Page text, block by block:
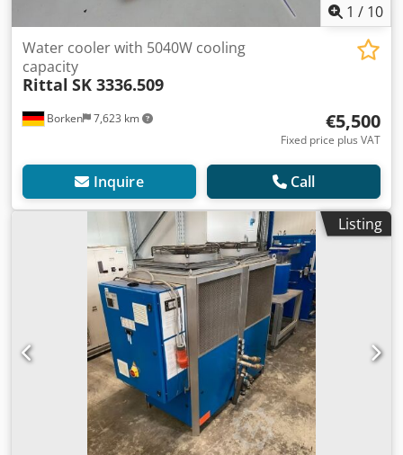
1 / 10
Borken 7,623 km
Water cooler with 5040W cooling
capacity
Rittal SK 3336.509
€5,500
Fixed price plus VAT
Inquire Call
Listing